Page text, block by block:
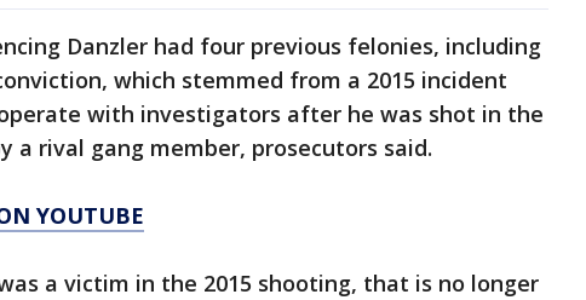
Danzler had four previous felonies, including
which stemmed from a 2015 incident
with investigators after he was shot in the
a rival gang member, prosecutors said.
YOUTUBE
a victim in the 2015 shooting, that is no longer